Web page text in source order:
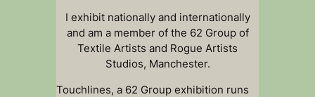
I exhibit nationally and internationally
and am a member of the 62 Group of
Textile Artists and Rogue Artists
Studios, Manchester.
Touchlines, a 62 Group exhibition runs